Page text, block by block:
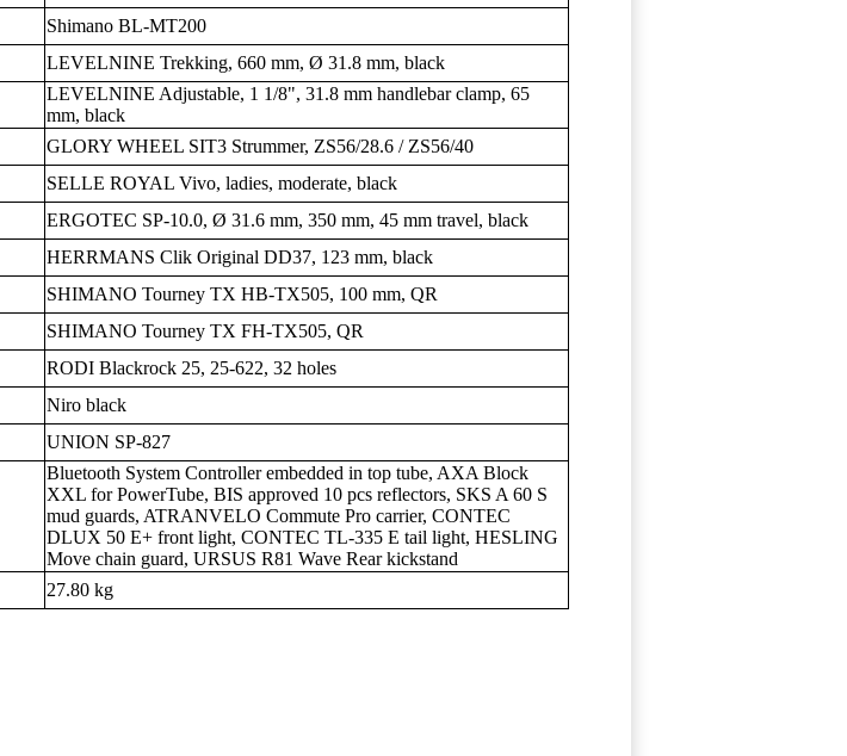
Shimano BL-MT200
LEVELNINE Trekking, 660 mm, Ø 31.8 mm, black
LEVELNINE Adjustable, 1 1/8", 31.8 mm handlebar clamp, 65
mm, black
GLORY WHEEL SIT3 Strummer, ZS56/28.6 / ZS56/40
SELLE ROYAL Vivo, ladies, moderate, black
ERGOTEC SP-10.0, Ø 31.6 mm, 350 mm, 45 mm travel, black
HERRMANS Clik Original DD37, 123 mm, black
SHIMANO Tourney TX HB-TX505, 100 mm, QR
SHIMANO Tourney TX FH-TX505, QR
RODI Blackrock 25, 25-622, 32 holes
Niro black
UNION SP-827
Bluetooth System Controller embedded in top tube, AXA Block
XXL for PowerTube, BIS approved 10 pcs reflectors, SKS A 60 S
mud guards, ATRANVELO Commute Pro carrier, CONTEC
DLUX 50 E+ front light, CONTEC TL-335 E tail light, HESLING
Move chain guard, URSUS R81 Wave Rear kickstand
27.80 kg